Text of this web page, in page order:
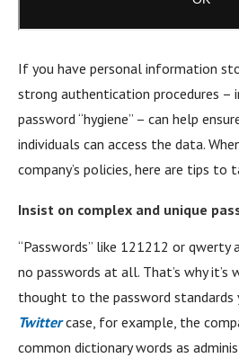
If you have personal information
strong authentication procedures –
password “hygiene” – can help
individuals can access the data.
company’s policies, here are tips to
Insist on complex and unique
“Passwords” like 121212 or qwerty
no passwords at all. That’s why it’s
thought to the password standards
Twittercase, for example, the
common dictionary words as